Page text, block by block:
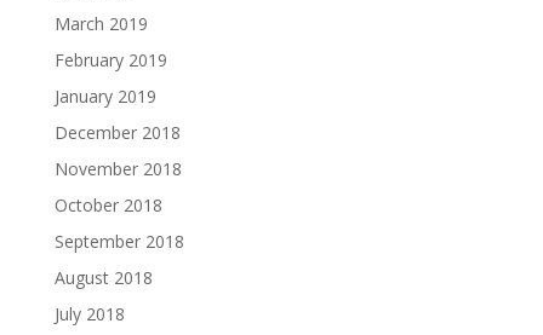
March 2019
February 2019
January 2019
December 2018
November 2018
October 2018
September 2018
August 2018
July 2018